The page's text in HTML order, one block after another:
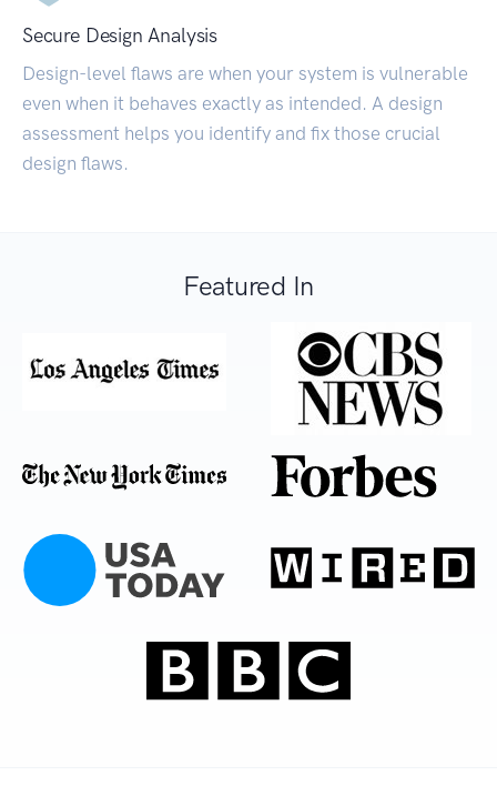
Secure Design Analysis
Design-level flaws are when your system is vulnerable
even when it behaves exactly as intended. A design
assessment helps you identify and fix those crucial
design flaws.
Featured In